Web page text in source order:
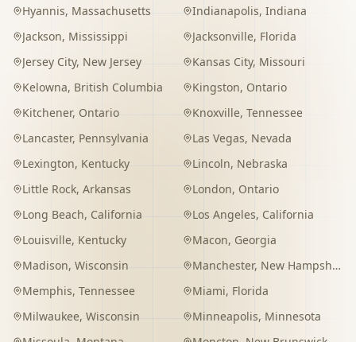
Hyannis, Massachusetts Indianapolis, Indiana
Jackson, Mississippi Jacksonville, Florida
Jersey City, New Jersey Kansas City, Missouri
Kelowna, British Columbia Kingston, Ontario
Kitchener, Ontario Knoxville, Tennessee
Lancaster, Pennsylvania Las Vegas, Nevada
Lexington, Kentucky Lincoln, Nebraska
Little Rock, Arkansas London, Ontario
Long Beach, California Los Angeles, California
Louisville, Kentucky Macon, Georgia
Madison, Wisconsin Manchester, New Hampshire
Memphis, Tennessee Miami, Florida
Milwaukee, Wisconsin Minneapolis, Minnesota